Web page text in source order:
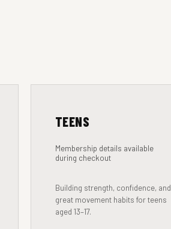
TEENS
Membership details available
during checkout
Building strength, confidence, and
great movement habits for teens
aged 13–17.